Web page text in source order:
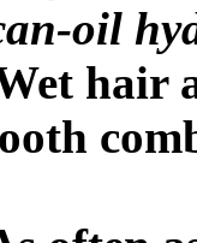
oil
hair